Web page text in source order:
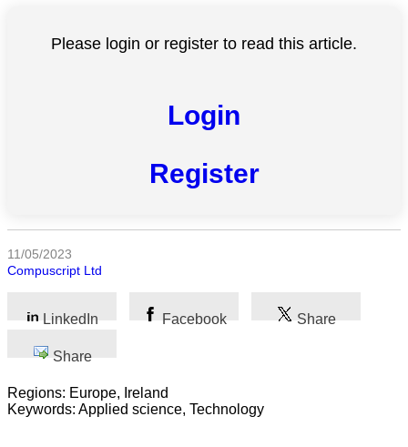
Arts
Please login or register to read this article.
Login
Register
11/05/2023
Compuscript Ltd
LinkedIn Facebook Share
Share
Regions: Europe, Ireland
Keywords: Applied science, Technology